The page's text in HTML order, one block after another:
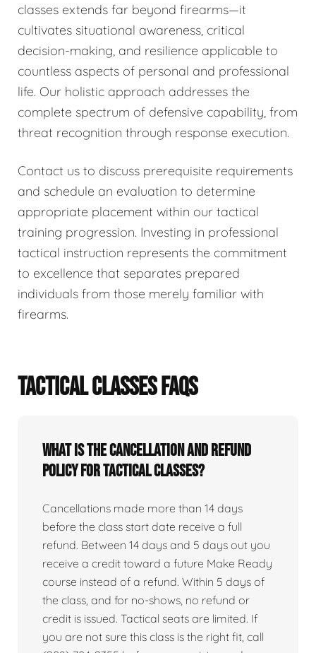
classes extends far beyond firearms—it
cultivates situational awareness, critical
decision-making, and resilience applicable to
countless aspects of personal and professional
life. Our holistic approach addresses the
complete spectrum of defensive capability, from
threat recognition through response execution.
Contact us to discuss prerequisite requirements
and schedule an evaluation to determine
appropriate placement within our tactical
training progression. Investing in professional
tactical instruction represents the commitment
to excellence that separates prepared
individuals from those merely familiar with
firearms.
TACTICAL CLASSES FAQS
What is the cancellation and refund
policy for tactical classes?
Cancellations made more than 14 days
before the class start date receive a full
refund. Between 14 days and 5 days out you
receive a credit toward a future Make Ready
course instead of a refund. Within 5 days of
the class, and for no-shows, no refund or
credit is issued. Tactical seats are limited. If
you are not sure this class is the right fit, call